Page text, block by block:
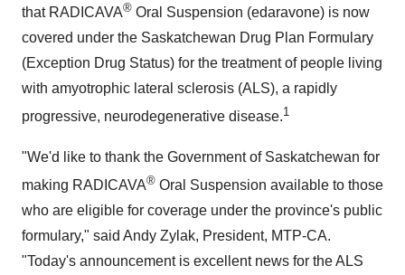
that RADICAVA® Oral Suspension (edaravone) is now
covered under the Saskatchewan Drug Plan Formulary
(Exception Drug Status) for the treatment of people living
with amyotrophic lateral sclerosis (ALS), a rapidly
progressive, neurodegenerative disease.1
"We'd like to thank the Government of Saskatchewan for
making RADICAVA® Oral Suspension available to those
who are eligible for coverage under the province's public
formulary," said Andy Zylak, President, MTP-CA.
"Today's announcement is excellent news for the ALS